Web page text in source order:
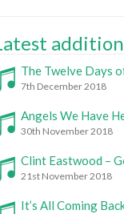
The Twelve Days
7th December 2018
Angels We Have
30th November 2018
Clint Eastwood –
21st November 2018
It’s All Coming